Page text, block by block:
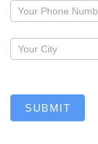
callback
SUBMIT